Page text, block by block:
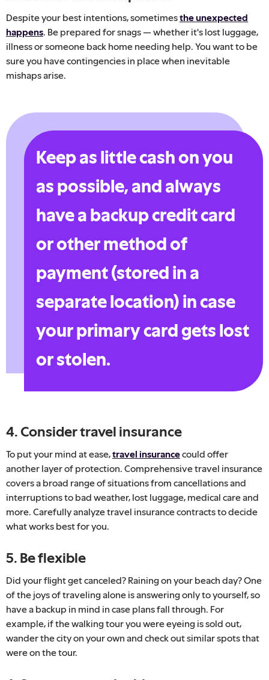
Despite your best intentions, sometimesthe unexpected
happens. Be prepared for snags — whether it's lost luggage,
illness or someone back home needing help. You want to be
sure you have contingencies in place when inevitable
mishaps arise.
Keep as little cash on you
as possible, and always
have a backup credit card
or other method of
payment (stored in a
separate location) in case
your primary card gets lost
or stolen.
4. Consider travel insurance
To put your mind at ease,travel insurancecould offer
another layer of protection. Comprehensive travel insurance
covers a broad range of situations from cancellations and
interruptions to bad weather, lost luggage, medical care and
more. Carefully analyze travel insurance contracts to decide
what works best for you.
5. Be flexible
Did your flight get canceled? Raining on your beach day? One
of the joys of traveling alone is answering only to yourself, so
have a backup in mind in case plans fall through. For
example, if the walking tour you were eyeing is sold out,
wander the city on your own and check out similar spots that
were on the tour.